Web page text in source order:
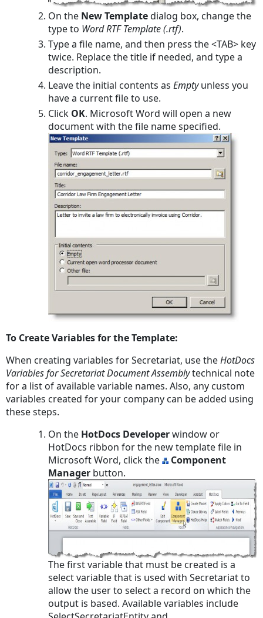
On the New Templatedialog box, change the
type to Word RTF Template (.rtf).
Type a file name, and then press the <TAB> key
twice. Replace the title if needed, and type a
description.
Leave the initial contents asEmptyunless you
have a current file to use.
Click OK. Microsoft Word will open a new
document with the file name specified.
To Create Variables for the Template:
When creating variables for Secretariat, use theHotDocs
Variables for Secretariat Document Assemblytechnical note
for a list of available variable names. Also, any custom
variables created for your company can be added using
these steps.
On the HotDocs Developerwindow or
HotDocs ribbon for the new template file in
Microsoft Word, click the
Component
Manager button.
The first variable that must be created is a
select variable that is used with Secretariat to
allow the user to select a record on which the
output is based. Available variables include